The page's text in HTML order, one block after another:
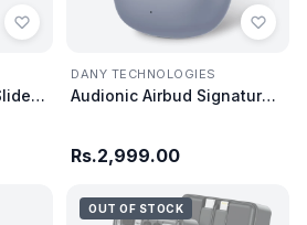
Audionic Airbud 550 Slide Earbud
DANY TECHNOLOGIES
Audionic Airbud Signature S680 Quad Mic ENC
Rs.2,999.00
OUT OF STOCK